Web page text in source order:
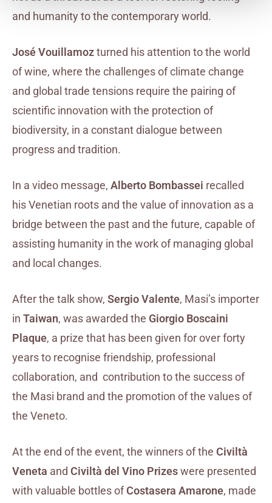
and humanity to the contemporary world.
José Vouillamozturned his attention to the world
of wine, where the challenges of climate change
and global trade tensions require the pairing of
scientific innovation with the protection of
biodiversity, in a constant dialogue between
progress and tradition.
In a video message, Alberto Bombassei recalled
his Venetian roots and the value of innovation as a
bridge between the past and the future, capable of
assisting humanity in the work of managing global
and local changes.
After the talk show, Sergio Valente, Masi’s importer
in Taiwan, was awarded the Giorgio Boscaini
Plaque, a prize that has been given for over forty
years to recognise friendship, professional
collaboration, and contribution to the success of
the Masi brand and the promotion of the values of
the Veneto.
At the end of the event, the winners of the Civiltà
Veneta and Civiltà del Vino Prizeswere presented
with valuable bottles ofCostasera Amarone, made